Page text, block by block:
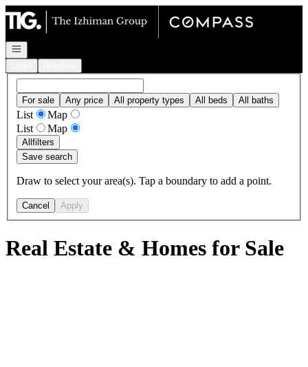
Go to: Homepage
Open navigation
For sale Any price All property types All beds All baths
List
Map
List
Map
Allfilters
Save search
Draw to select your area(s). Tap a boundary to add a point.
Cancel Apply
Real Estate & Homes for Sale